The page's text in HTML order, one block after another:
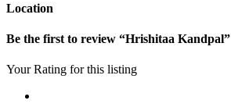
Location
Be the first to review “Hrishitaa Kandpal”
Your Rating for this listing